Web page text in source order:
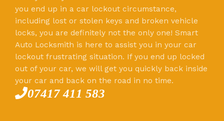
you end up in a car lockout circumstance,
including lost or stolen keys and broken vehicle
locks, you are definitely not the only one! Smart
Auto Locksmith is here to assist you in your car
lockout frustrating situation. If you end up locked
out of your car, we will get you quickly back inside
your car and back on the road in no time.
07417 411 583